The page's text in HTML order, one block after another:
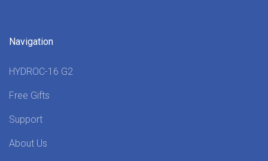
Navigation
HYDROC-16 G2
Free Gifts
Support
About Us